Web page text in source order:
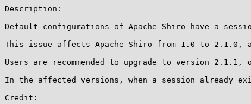
Description:
Default configurations of Apache Shiro have a
This issue affects Apache Shiro from 1.0 to 2.1.0,
Users are recommended to upgrade to version
In the affected versions, when a session already
Credit: